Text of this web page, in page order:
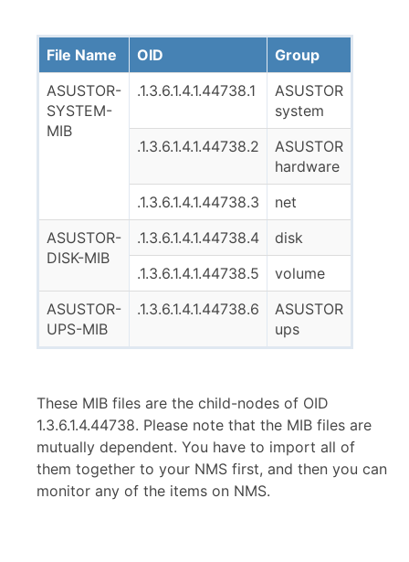
File Name OID
Group
ASUSTOR-
SYSTEM-
MIB
.1.3.6.1.4.1.44738.1
ASUSTOR
system
.1.3.6.1.4.1.44738.2
ASUSTOR
hardware
.1.3.6.1.4.1.44738.3
net
ASUSTOR-
DISK-MIB
.1.3.6.1.4.1.44738.4
disk
.1.3.6.1.4.1.44738.5
volume
ASUSTOR-
UPS-MIB
.1.3.6.1.4.1.44738.6
ASUSTOR
ups
These MIB files are the child-nodes of OID
1.3.6.1.4.44738. Please note that the MIB files are
mutually dependent. You have to import all of
them together to your NMS first, and then you can
monitor any of the items on NMS.